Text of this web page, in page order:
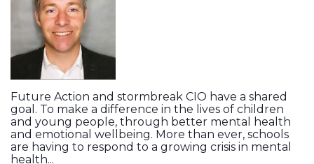
Future Action and stormbreak CIO have a shared
goal. To make a difference in the lives of children
and young people, through better mental health
and emotional wellbeing. More than ever, schools
are having to respond to a growing crisis in mental
health...